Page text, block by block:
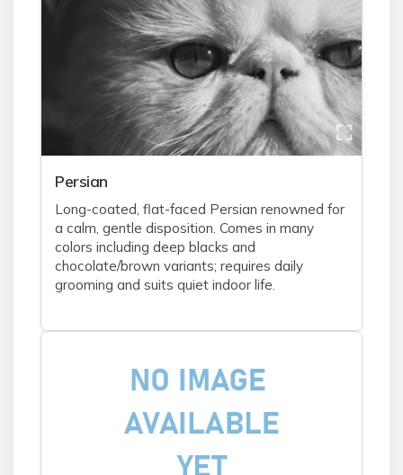
Persian
Long-coated, flat-faced Persian renowned for
a calm, gentle disposition. Comes in many
colors including deep blacks and
chocolate/brown variants; requires daily
grooming and suits quiet indoor life.